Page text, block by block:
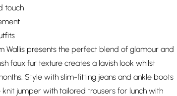
touch
Wallis presents the perfect blend of glamour and
faux fur texture creates a lavish look whilst
Style with slim-fitting jeans and ankle boots
jumper with tailored trousers for lunch with